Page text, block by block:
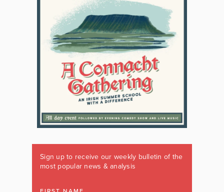
Sign up to receive our weekly bulletin of the
most popular news & analysis